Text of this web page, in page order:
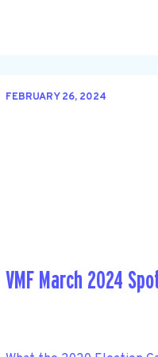
FEBRUARY 26, 2024
VMF March 2024